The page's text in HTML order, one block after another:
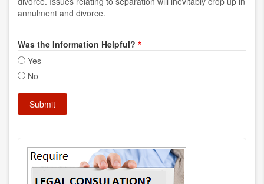
annulment and divorce.
Was the Information Helpful?
Yes
No